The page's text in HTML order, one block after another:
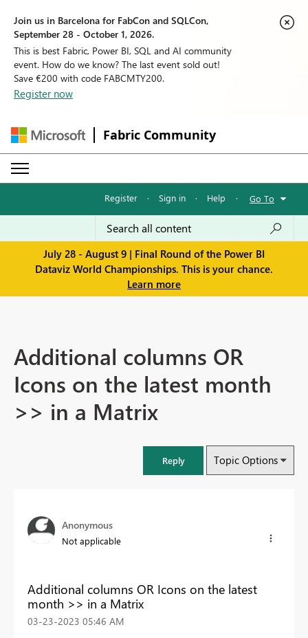
Join us in Barcelona for FabCon and SQLCon,
September 28 - October 1, 2026.
This is best Fabric, Power BI, SQL and AI community
event. How do we know? The last event sold out!
Save €200 with code FABCMTY200.
Register now
Fabric Community
Register · Sign in · Help · Go To
July 28 - August 9 | Final Round of the Power BI
Dataviz World Championships. This is your chance.
Learn more
Additional columns OR
Icons on the latest month
>> in a Matrix
Reply Topic Options
Anonymous
Not applicable
Additional columns OR Icons on the latest
month >> in a Matrix
‎03-23-2023 05:46 AM